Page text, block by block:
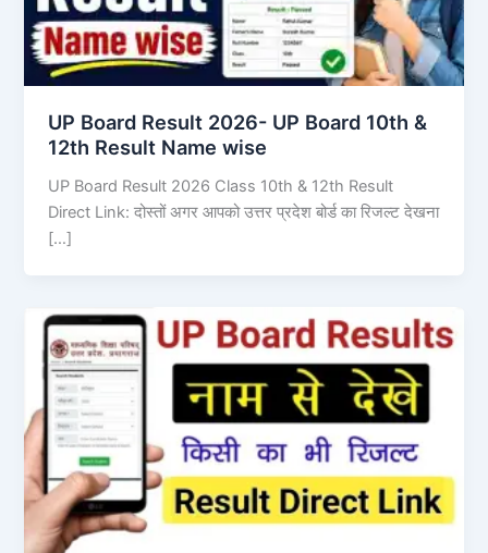
UP Board Result 2026- UP Board 10th &
12th Result Name wise
UP Board Result 2026 Class 10th & 12th Result
Direct Link: दोस्तों अगर आपको उत्तर प्रदेश बोर्ड का रिजल्ट देखना
[…]